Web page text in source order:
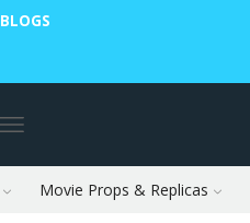
BLOGS
Movie Props & Replicas